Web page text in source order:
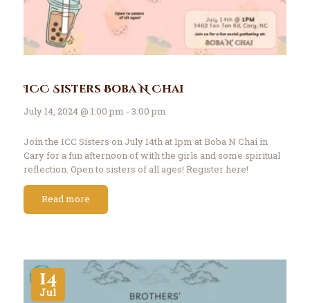
ICC Sisters Boba N Chai
July 14, 2024 @ 1:00 pm - 3:00 pm
Join the ICC Sisters on July 14th at 1pm at Boba N Chai in
Cary for a fun afternoon of with the girls and some spiritual
reflection. Open to sisters of all ages! Register here!
Read more
14
Jul